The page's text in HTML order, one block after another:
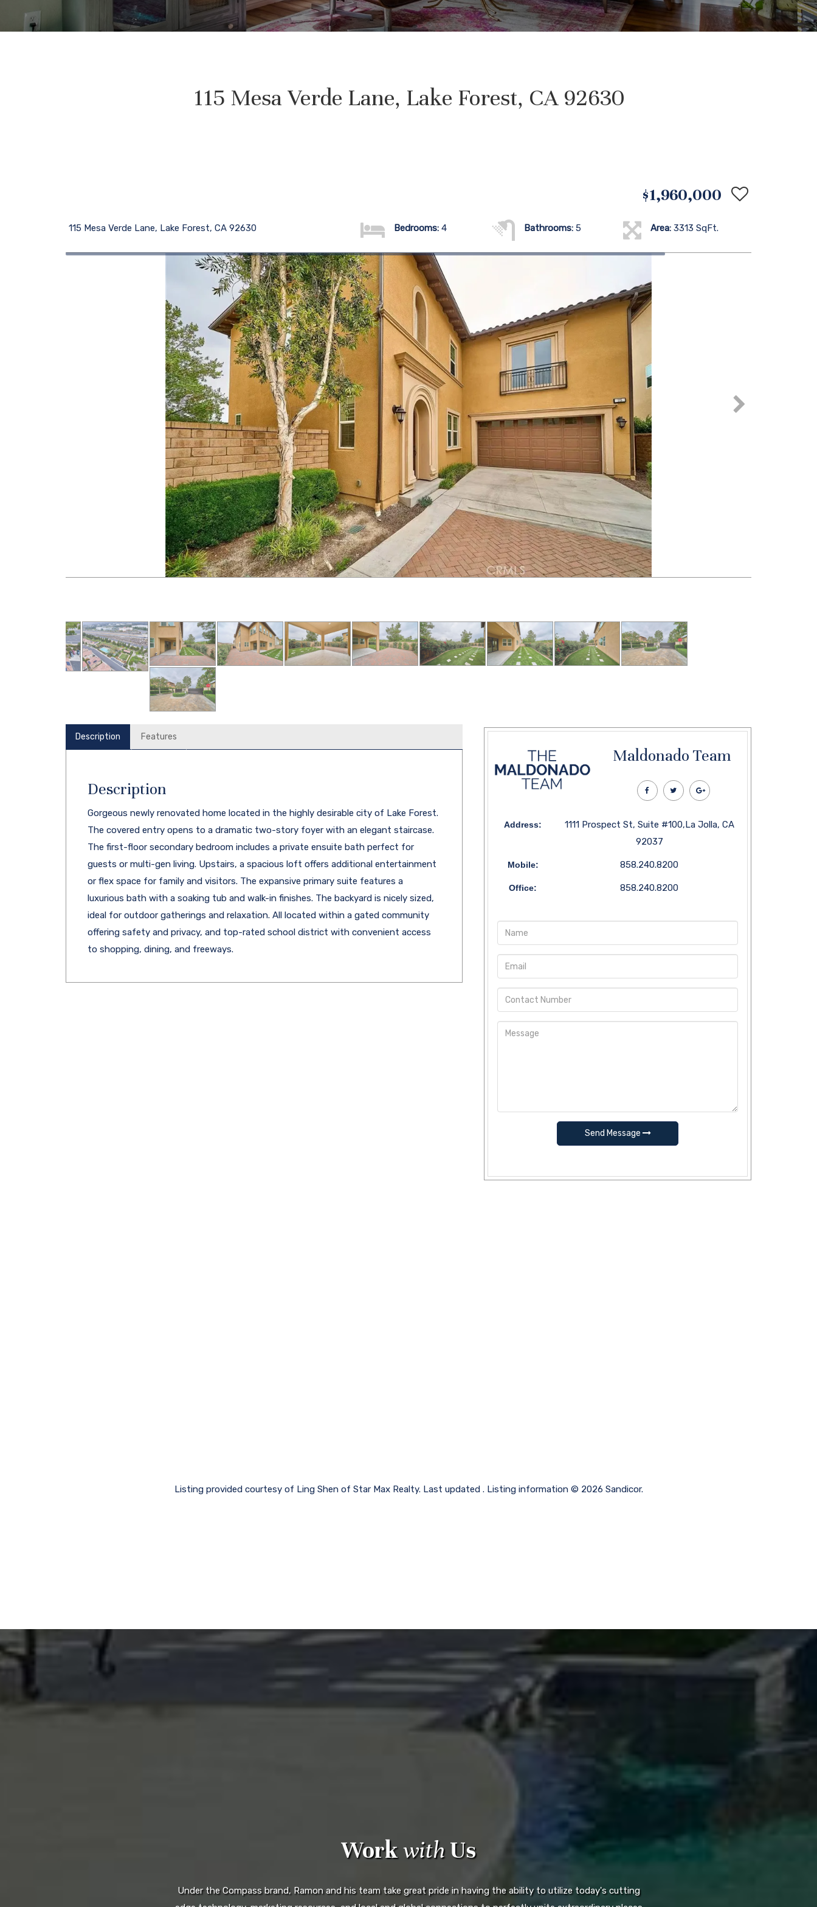
115 Mesa Verde Lane, Lake Forest, CA 92630
$1,960,000
115 Mesa Verde Lane, Lake Forest, CA 92630 Bedrooms: 4 Bathrooms: 5 Area:3313 SqFt.
Description Features
Description
Gorgeous newly renovated home located in the highly desirable city of Lake Forest.
The covered entry opens to a dramatic two-story foyer with an elegant staircase.
The first-floor secondary bedroom includes a private ensuite bath perfect for
guests or multi-gen living. Upstairs, a spacious loft offers additional entertainment
or flex space for family and visitors. The expansive primary suite features a
luxurious bath with a soaking tub and walk-in finishes. The backyard is nicely sized,
ideal for outdoor gatherings and relaxation. All located within a gated community
offering safety and privacy, and top-rated school district with convenient access
to shopping, dining, and freeways.
Maldonado Team
Address:
1111 Prospect St, Suite #100,La Jolla, CA
92037
Mobile: 858.240.8200
Office: 858.240.8200
Send Message
Listing provided courtesy of Ling Shen of Star Max Realty. Last updated . Listing information © 2026 Sandicor.
WorkwithUs
Under the Compass brand, Ramon and his team take great pride in having the ability to utilize today's cutting